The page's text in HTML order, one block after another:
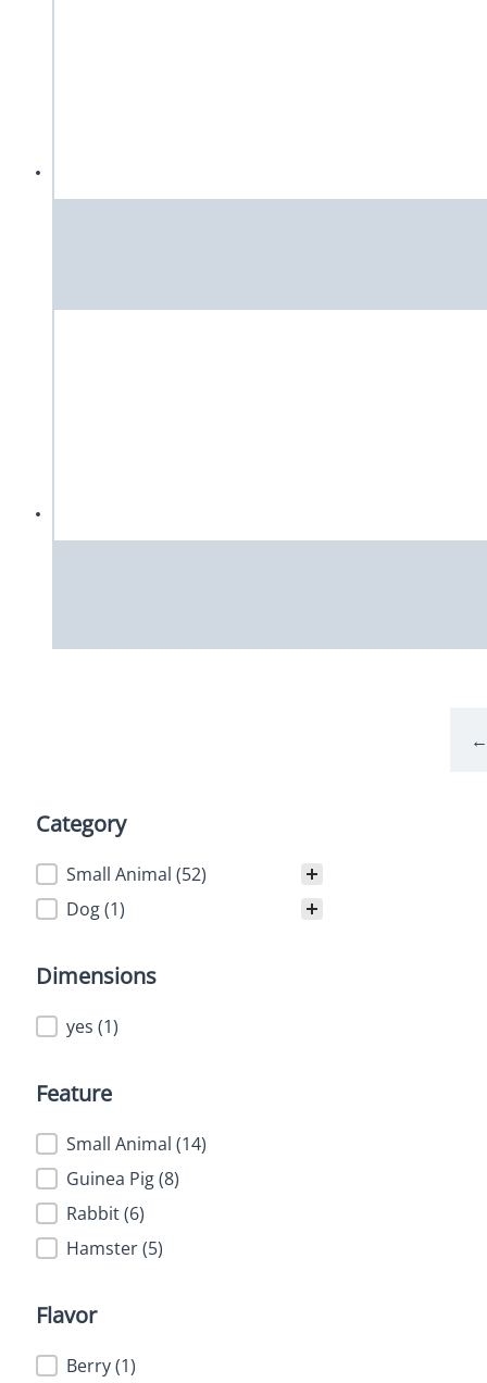
←
Category
Category
Small Animal (52)
Dog(1)
Dimensions
Dimensions
yes (1)
Feature
Feature
Small Animal (14)
Guinea Pig(8)
Rabbit(6)
Hamster(5)
Flavor
Flavor
Berry(1)